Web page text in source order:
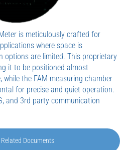
is meticulously crafted for
where space is
options are limited. This proprietary
it to be positioned almost
while the FAM measuring chamber
for precise and quiet operation.
and 3rd party communication
Related Documents